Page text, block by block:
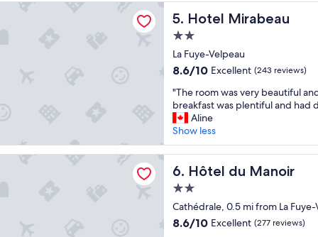
t
a
f
a
n
a
g
r
e
a
b
r
a
k
a
t
i
o
n
.
u
i
e
t
.
"
n
o
/
c
p
a
k
u
m
m
e
W
o
reviews)
r
o
m
c
l
s
e
o
r
e
s
a
u
r
5. Hotel Mirabeau
Hotel Mirabeau
2.0
star
property
La Fuye-Velpeau
8.6
of
10,
Excellent,
(243
reviews)
8.6/10 Excellent (243 reviews)
"
T
h
e
r
o
o
m
w
a
s
"The room was very beautiful
breakfast was plentiful and had
Aline
Show less
6. Hôtel du Manoir
Hôtel du Manoir
2.0
star
property
Cathédrale, 0.5 mi from La Fuye-
8.6
8.6/10 Excellent (277 reviews)